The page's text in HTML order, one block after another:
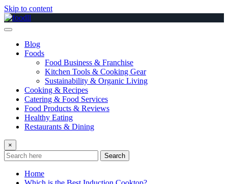
Skip to content
Blog
Foods
Food Business & Franchise
Kitchen Tools & Cooking Gear
Sustainability & Organic Living
Cooking & Recipes
Catering & Food Services
Food Products & Reviews
Healthy Eating
Restaurants & Dining
×
Search
Home